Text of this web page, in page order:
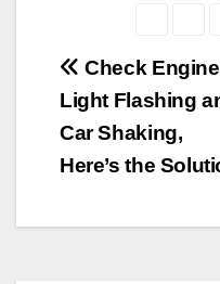
Post
Check Engine
Light Flashing
Car Shaking,
Here’s the